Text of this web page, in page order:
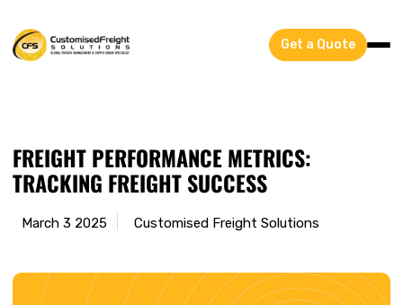
Get a Quote
FREIGHT PERFORMANCE METRICS:
TRACKING FREIGHT SUCCESS
March 3 2025 Customised Freight Solutions